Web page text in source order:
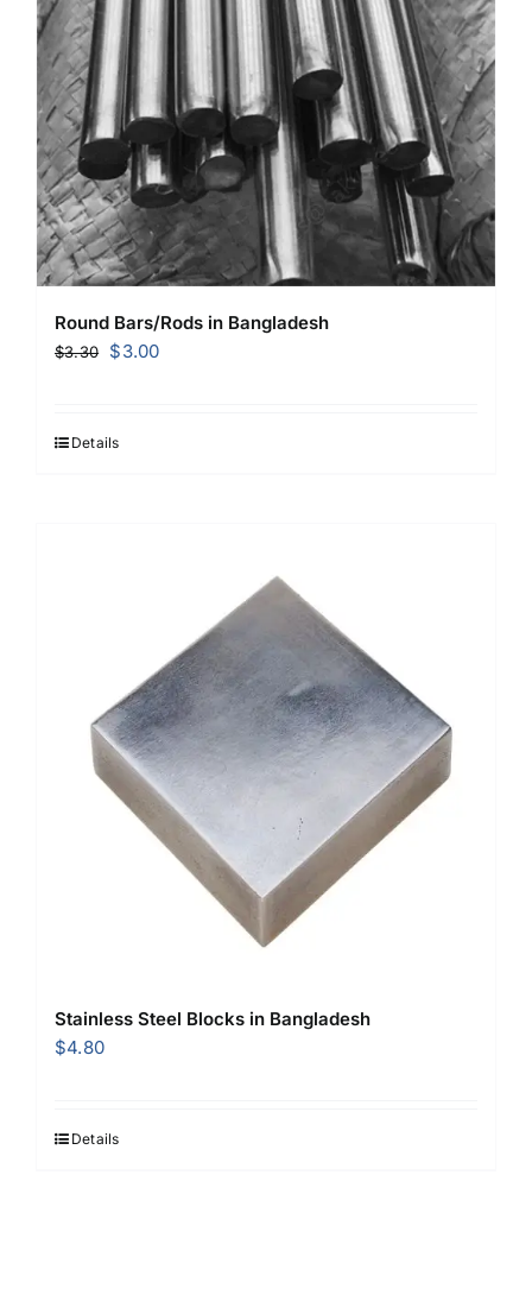
Round Bars/Rods in Bangladesh
$3.30
Original
$3.30.
$3.00Current
Details
Stainless Steel Blocks in Bangladesh
$4.80
Details